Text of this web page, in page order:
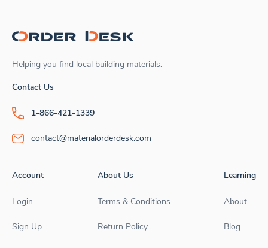
Helping you find local building materials.
Contact Us
1-866-421-1339
contact@materialorderdesk.com
Account
Login
Sign Up
About Us
Terms & Conditions
Return Policy
Learning
About
Blog